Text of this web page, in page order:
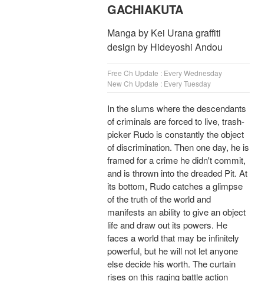
GACHIAKUTA
Manga by Kei Urana graffiti
design by Hideyoshi Andou
Free Ch Update : Every Wednesday
New Ch Update : Every Tuesday
In the slums where the descendants
of criminals are forced to live, trash-
picker Rudo is constantly the object
of discrimination. Then one day, he is
framed for a crime he didn't commit,
and is thrown into the dreaded Pit. At
its bottom, Rudo catches a glimpse
of the truth of the world and
manifests an ability to give an object
life and draw out its powers. He
faces a world that may be infinitely
powerful, but he will not let anyone
else decide his worth. The curtain
rises on this raging battle action